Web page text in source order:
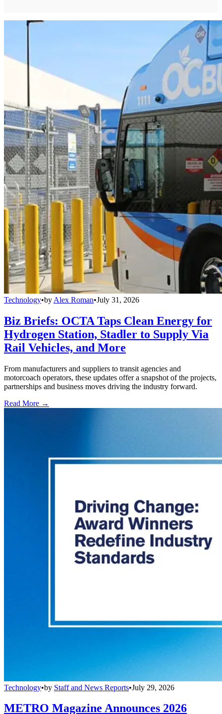
Technology•by Alex Roman•July 31, 2026
Biz Briefs: OCTA Taps Clean Energy for
Hydrogen Station, Stadler to Supply Via
Rail Vehicles, and More
From manufacturers and suppliers to transit agencies and
motorcoach operators, these updates offer a snapshot of the projects,
partnerships and business moves driving the industry forward.
Read More →
Technology•by Staff and News Reports•July 29, 2026
METRO Magazine Announces 2026